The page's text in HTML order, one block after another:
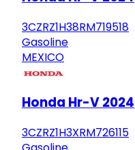
3CZRZ1H38RM719518
Gasoline
MEXICO
Honda Hr-V 2024
3CZRZ1H3XRM726115